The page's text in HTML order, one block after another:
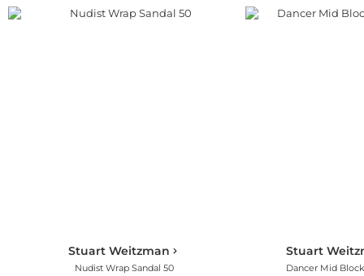
Nudist Wrap Sandal 50
Stuart Weitzman
Dancer Mid
Stuart